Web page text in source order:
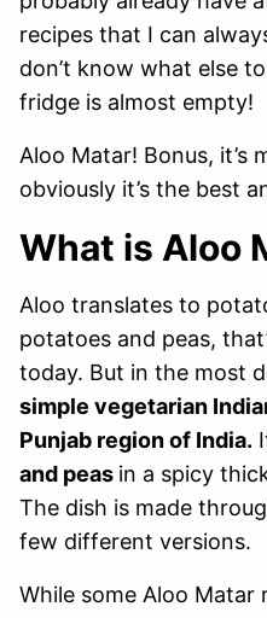
recipes that I can
don’t know what else
fridge is almost empty!
Aloo Matar! Bonus, it’s
obviously it’s the best
What is Aloo
Aloo translates to
potatoes and peas,
today. But in the most
simple vegetarian
Punjab region of India.
and peas in a spicy
The dish is made
few different versions.
While some Aloo Matar